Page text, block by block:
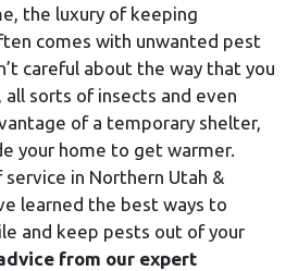
the luxury of keeping
comes with unwanted pest
careful about the way that you
sorts of insects and even
of a temporary shelter,
your home to get warmer.
in Northern Utah &
learned the best ways to
and keep pests out of your
from our expert